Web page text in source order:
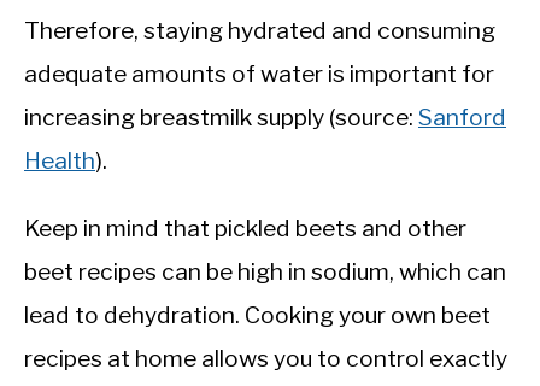
Therefore, staying hydrated and consuming
adequate amounts of water is important for
increasing breastmilk supply (source: Sanford
Health).
Keep in mind that pickled beets and other
beet recipes can be high in sodium, which can
lead to dehydration. Cooking your own beet
recipes at home allows you to control exactly